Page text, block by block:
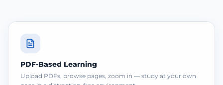
PDF-Based Learning
Upload PDFs, browse pages, zoom in — study at your own